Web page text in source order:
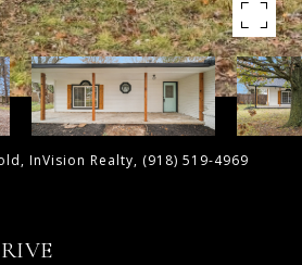
InVision Realty, (918) 519-4969